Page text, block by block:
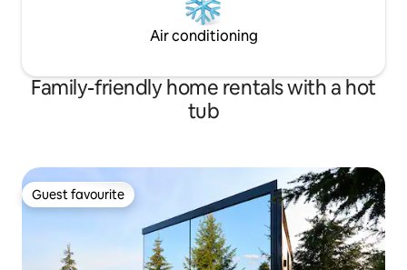
Air conditioning
Family-friendly home rentals with a hot
tub
Guest favourite
Guest favourite